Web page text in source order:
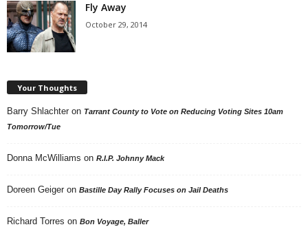
Fly Away
October 29, 2014
Your Thoughts
Barry Shlachter on Tarrant County to Vote on Reducing Voting Sites 10am
Tomorrow/Tue
Donna McWilliams on R.I.P. Johnny Mack
Doreen Geiger on Bastille Day Rally Focuses on Jail Deaths
Richard Torres on Bon Voyage, Baller